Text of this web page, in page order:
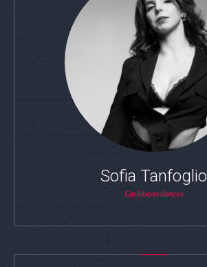
Sofia Tanfoglio
Caribbean dances